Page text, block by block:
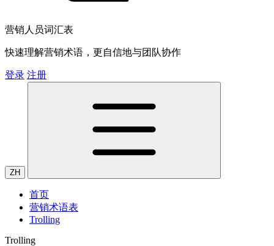
营销人员词汇表
快速理解营销术语，更自信地与团队协作
登录 注册
ZH
首页
营销术语表
Trolling
Trolling